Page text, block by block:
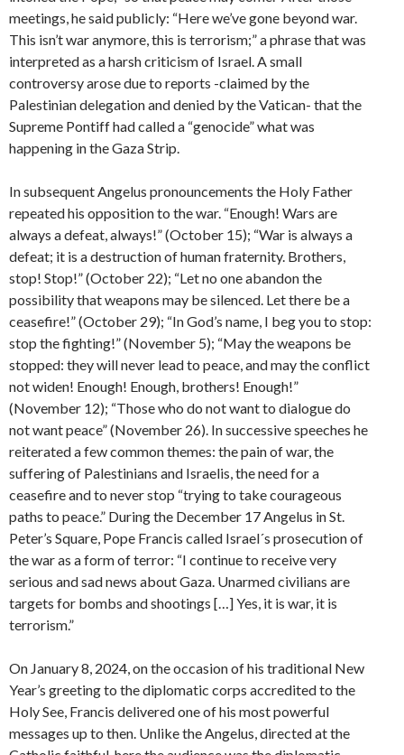
meetings, he said publicly: “Here we’ve gone beyond war.
This isn’t war anymore, this is terrorism;” a phrase that was
interpreted as a harsh criticism of Israel. A small
controversy arose due to reports -claimed by the
Palestinian delegation and denied by the Vatican- that the
Supreme Pontiff had called a “genocide” what was
happening in the Gaza Strip.
In subsequent Angelus pronouncements the Holy Father
repeated his opposition to the war. “Enough! Wars are
always a defeat, always!” (October 15); “War is always a
defeat; it is a destruction of human fraternity. Brothers,
stop! Stop!” (October 22); “Let no one abandon the
possibility that weapons may be silenced. Let there be a
ceasefire!” (October 29); “In God’s name, I beg you to stop:
stop the fighting!” (November 5); “May the weapons be
stopped: they will never lead to peace, and may the conflict
not widen! Enough! Enough, brothers! Enough!”
(November 12); “Those who do not want to dialogue do
not want peace” (November 26). In successive speeches he
reiterated a few common themes: the pain of war, the
suffering of Palestinians and Israelis, the need for a
ceasefire and to never stop “trying to take courageous
paths to peace.” During the December 17 Angelus in St.
Peter’s Square, Pope Francis called Israel´s prosecution of
the war as a form of terror: “I continue to receive very
serious and sad news about Gaza. Unarmed civilians are
targets for bombs and shootings […] Yes, it is war, it is
terrorism.”
On January 8, 2024, on the occasion of his traditional New
Year’s greeting to the diplomatic corps accredited to the
Holy See, Francis delivered one of his most powerful
messages up to then. Unlike the Angelus, directed at the